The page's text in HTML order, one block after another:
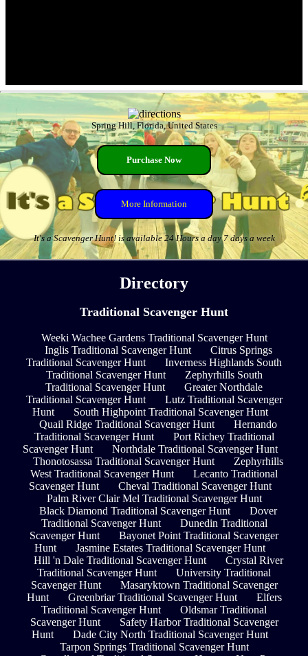
Spring Hill, Florida, United States
Purchase Now
More Information
It's a Scavenger Hunt! is available 24 Hours a day 7 days a week
Directory
Traditional Scavenger Hunt
Weeki Wachee Gardens Traditional Scavenger Hunt
Inglis Traditional Scavenger Hunt
Citrus Springs
Traditional Scavenger Hunt
Inverness Highlands South
Traditional Scavenger Hunt
Zephyrhills South
Traditional Scavenger Hunt
Greater Northdale
Traditional Scavenger Hunt
Lutz Traditional Scavenger
Hunt
South Highpoint Traditional Scavenger Hunt
Quail Ridge Traditional Scavenger Hunt
Hernando
Traditional Scavenger Hunt
Port Richey Traditional
Scavenger Hunt
Northdale Traditional Scavenger Hunt
Thonotosassa Traditional Scavenger Hunt
Zephyrhills
West Traditional Scavenger Hunt
Lecanto Traditional
Scavenger Hunt
Cheval Traditional Scavenger Hunt
Palm River Clair Mel Traditional Scavenger Hunt
Black Diamond Traditional Scavenger Hunt
Dover
Traditional Scavenger Hunt
Dunedin Traditional
Scavenger Hunt
Bayonet Point Traditional Scavenger
Hunt
Jasmine Estates Traditional Scavenger Hunt
Hill 'n Dale Traditional Scavenger Hunt
Crystal River
Traditional Scavenger Hunt
University Traditional
Scavenger Hunt
Masaryktown Traditional Scavenger
Hunt
Greenbriar Traditional Scavenger Hunt
Elfers
Traditional Scavenger Hunt
Oldsmar Traditional
Scavenger Hunt
Safety Harbor Traditional Scavenger
Hunt
Dade City North Traditional Scavenger Hunt
Tarpon Springs Traditional Scavenger Hunt